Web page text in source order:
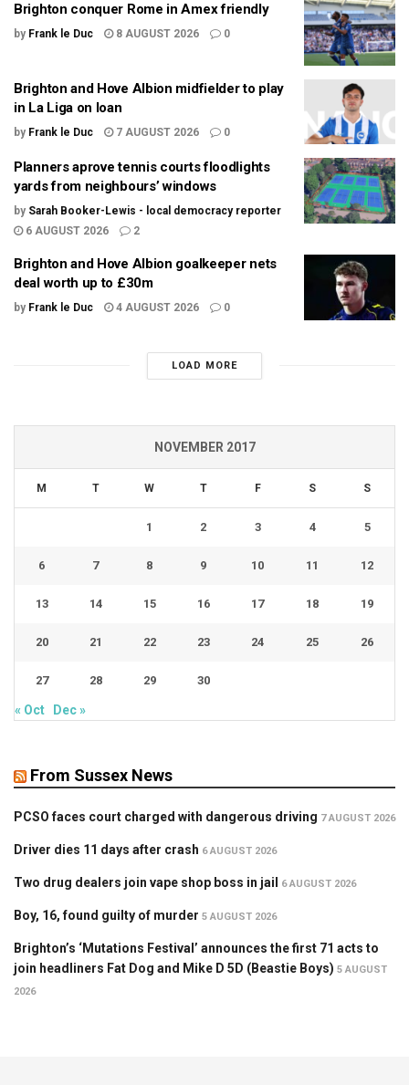
Brighton conquer Rome in Amex friendly
by Frank le Duc 8 AUGUST 2026 0
Brighton and Hove Albion midfielder to play
in La Liga on loan
by Frank le Duc 7 AUGUST 2026 0
Planners aprove tennis courts floodlights
yards from neighbours’ windows
by Sarah Booker-Lewis - local democracy reporter
6 AUGUST 2026
2
Brighton and Hove Albion goalkeeper nets
deal worth up to £30m
by Frank le Duc 4 AUGUST 2026 0
LOAD MORE
NOVEMBER 2017
M T W T F S S
1 2 3 4 5
6 7 8 9 10 11 12
13 14 15 16 17 18 19
20 21 22 23 24 25 26
27 28 29 30
« Oct Dec »
From Sussex News
PCSO faces court charged with dangerous driving 7 AUGUST 2026
Driver dies 11 days after crash 6 AUGUST 2026
Two drug dealers join vape shop boss in jail 6 AUGUST 2026
Boy, 16, found guilty of murder 5 AUGUST 2026
Brighton’s ‘Mutations Festival’ announces the first 71 acts to
join headliners Fat Dog and Mike D 5D (Beastie Boys) 5 AUGUST
2026